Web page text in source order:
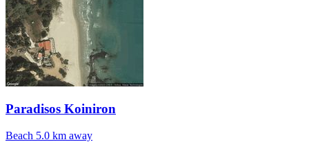
Paradisos Koiniron
Beach 5.0 km away